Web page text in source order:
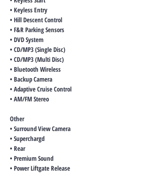
• Keyless Entry
• Hill Descent Control
• F&R Parking Sensors
• DVD System
• CD/MP3 (Single Disc)
• CD/MP3 (Multi Disc)
• Bluetooth Wireless
• Backup Camera
• Adaptive Cruise Control
• AM/FM Stereo
Other
• Surround View Camera
• Superchargd
• Rear
• Premium Sound
• Power Liftgate Release